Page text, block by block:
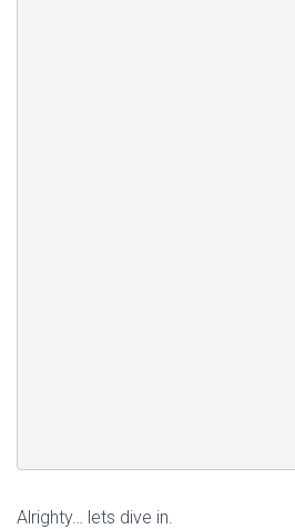
Alrighty… lets dive in.